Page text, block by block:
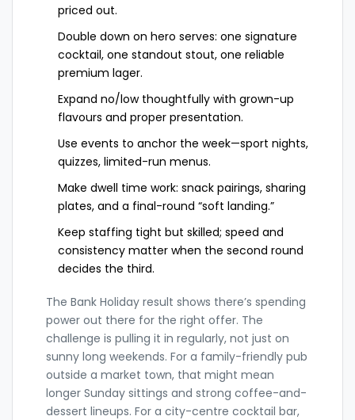
priced out.
Double down on hero serves: one signature
cocktail, one standout stout, one reliable
premium lager.
Expand no/low thoughtfully with grown-up
flavours and proper presentation.
Use events to anchor the week—sport nights,
quizzes, limited-run menus.
Make dwell time work: snack pairings, sharing
plates, and a final-round “soft landing.”
Keep staffing tight but skilled; speed and
consistency matter when the second round
decides the third.
The Bank Holiday result shows there’s spending
power out there for the right offer. The
challenge is pulling it in regularly, not just on
sunny long weekends. For a family-friendly pub
outside a market town, that might mean
longer Sunday sittings and strong coffee-and-
dessert lineups. For a city-centre cocktail bar,